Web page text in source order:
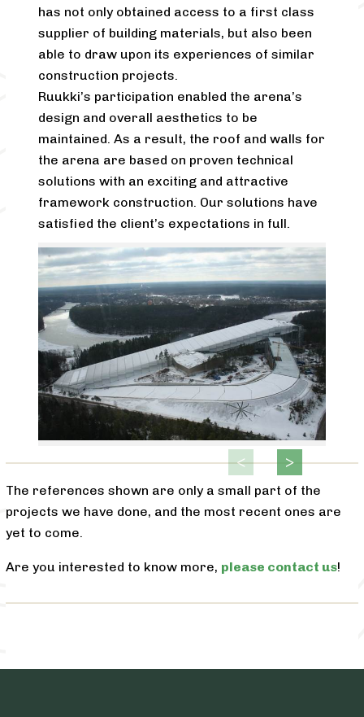
has not only obtained access to a first class
supplier of building materials, but also been
able to draw upon its experiences of similar
construction projects.
Ruukki’s participation enabled the arena’s
design and overall aesthetics to be
maintained. As a result, the roof and walls for
the arena are based on proven technical
solutions with an exciting and attractive
framework construction. Our solutions have
satisfied the client’s expectations in full.
The references shown are only a small part of the
projects we have done, and the most recent ones are
yet to come.
Are you interested to know more, please contact us!